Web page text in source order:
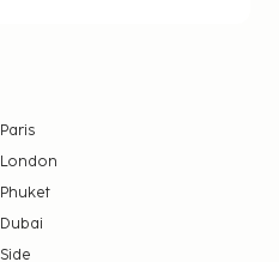
Paris
London
Phuket
Dubai
Side